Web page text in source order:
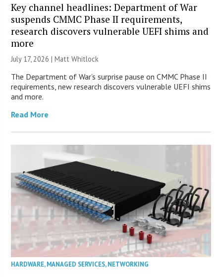
Key channel headlines: Department of War
suspends CMMC Phase II requirements,
research discovers vulnerable UEFI shims and
more
July 17, 2026 |Matt Whitlock
The Department of War’s surprise pause on CMMC Phase II
requirements, new research discovers vulnerable UEFI shims
and more.
Read More
HARDWARE,MANAGED SERVICES,NETWORKING